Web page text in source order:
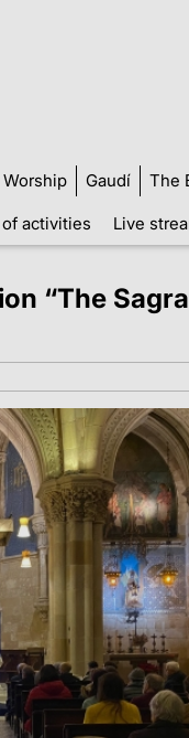
Worship Gaudí The
activities Live
“The